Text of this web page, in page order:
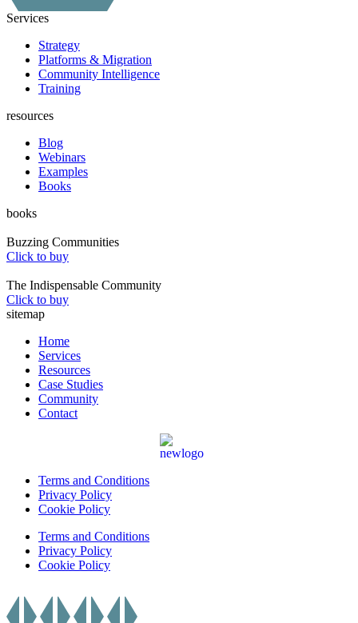
Services
Strategy
Platforms & Migration
Community Intelligence
Training
resources
Blog
Webinars
Examples
Books
books
Buzzing Communities
Click to buy
The Indispensable Community
Click to buy
sitemap
Home
Services
Resources
Case Studies
Community
Contact
Terms and Conditions
Privacy Policy
Cookie Policy
Terms and Conditions
Privacy Policy
Cookie Policy